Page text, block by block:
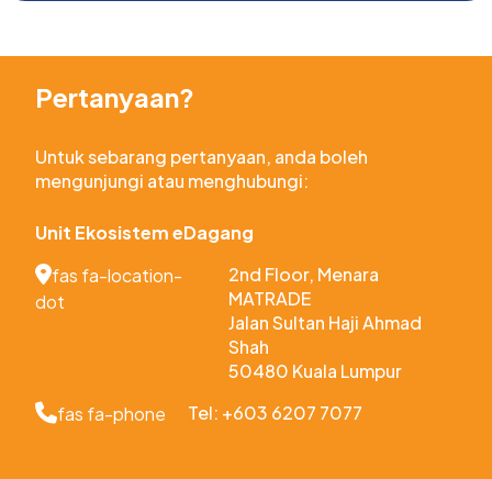
Pertanyaan?
Untuk sebarang pertanyaan, anda boleh
mengunjungi atau menghubungi:
Unit Ekosistem eDagang
fas fa-location-
dot
2nd Floor, Menara
MATRADE
Jalan Sultan Haji Ahmad
Shah
50480 Kuala Lumpur
fas fa-phone
Tel: +603 6207 7077